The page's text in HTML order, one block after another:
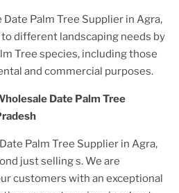
Date Palm Tree Supplier in Agra,
to different landscaping needs by
Tree species, including those
and commercial purposes.
Date Palm Tree
Palm Tree Supplier in Agra,
just selling s. We are
customers with an exceptional